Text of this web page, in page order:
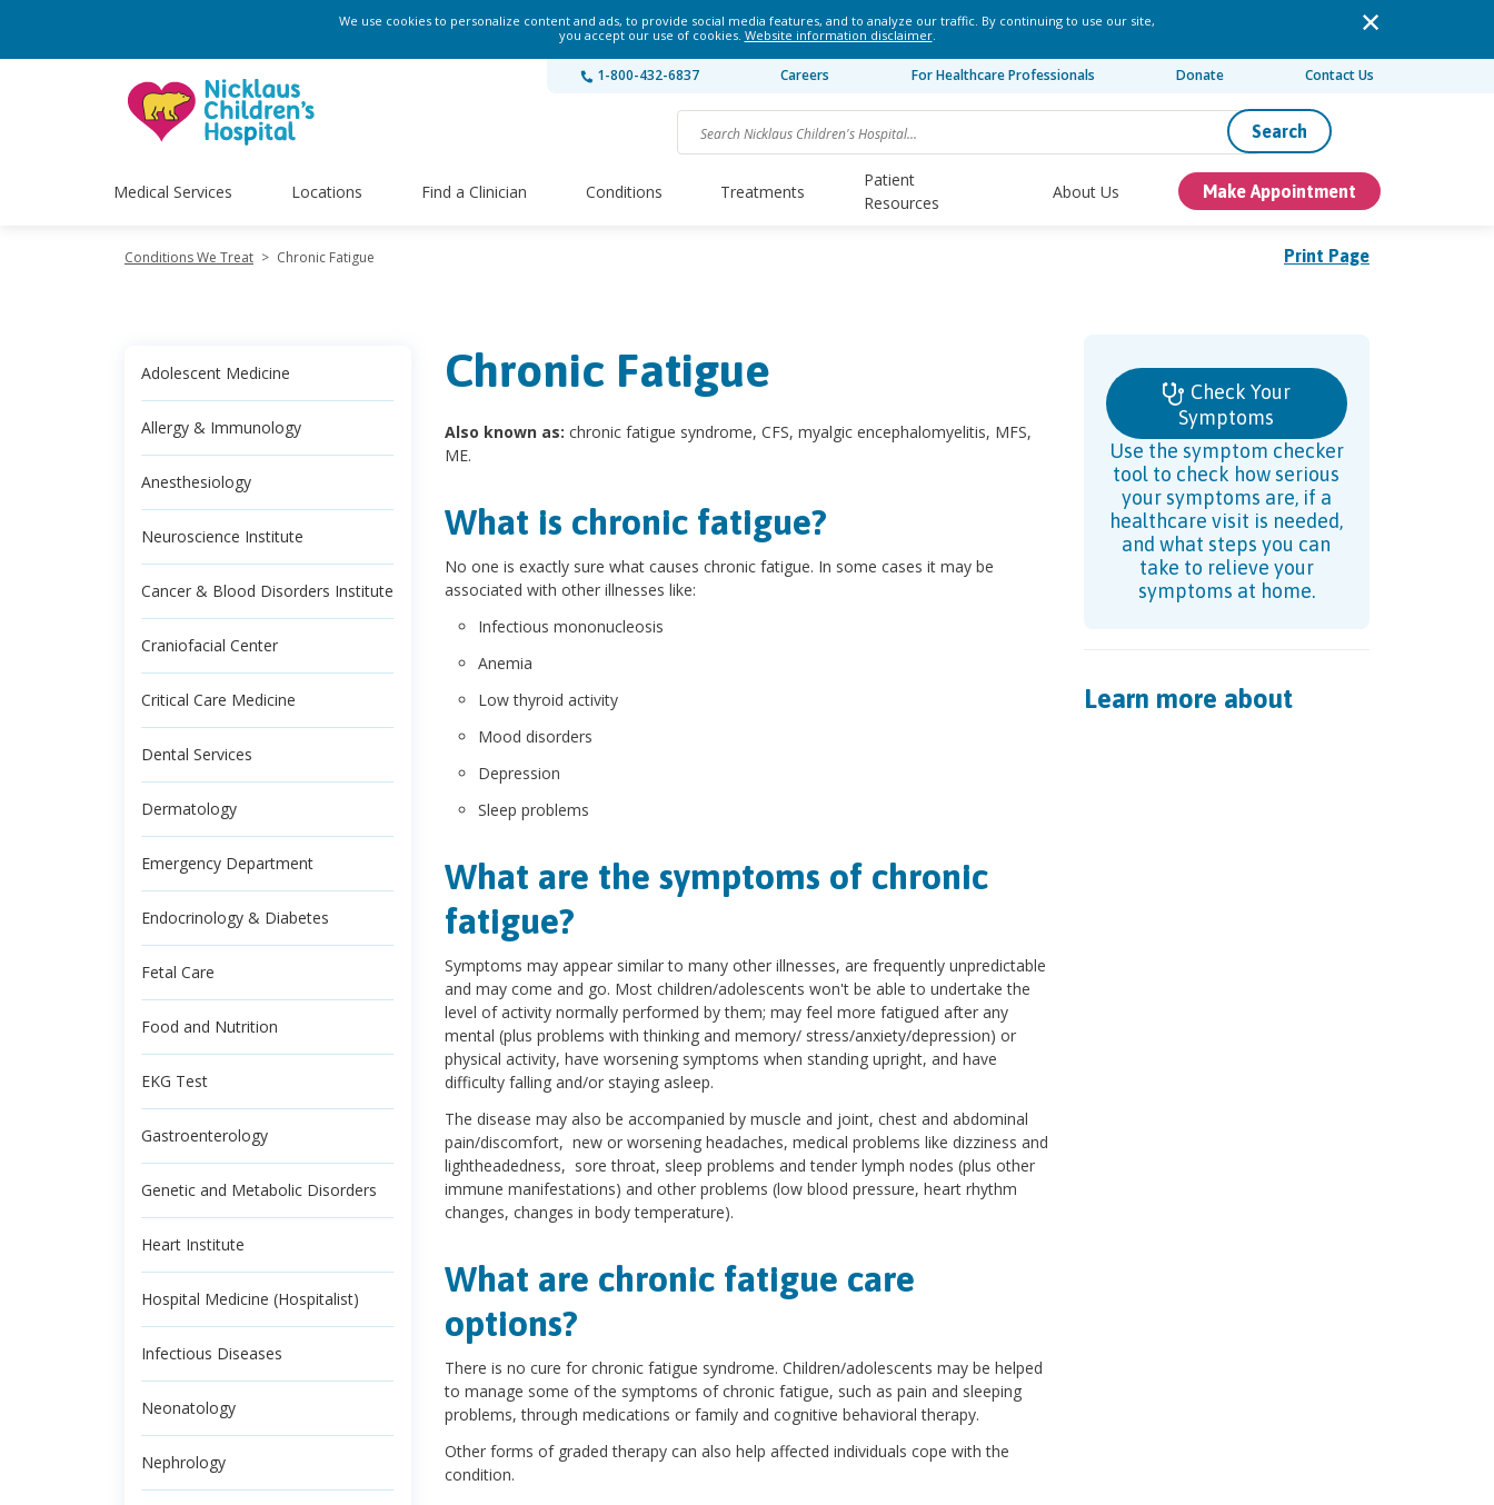
We use cookies to personalize content and ads, to provide social media features, and to analyze our traffic. By continuing to use our site,
you accept our use of cookies. Website information disclaimer.
1-800-432-6837 Careers For Healthcare Professionals Donate Contact Us
Search
Medical Services Locations Find a Clinician Conditions Treatments
Patient
Resources
About Us Make Appointment
Print Page
Conditions We Treat > Chronic Fatigue
Adolescent Medicine
Allergy & Immunology
Anesthesiology
Neuroscience Institute
Cancer & Blood Disorders Institute
Craniofacial Center
Critical Care Medicine
Dental Services
Dermatology
Emergency Department
Endocrinology & Diabetes
Fetal Care
Food and Nutrition
EKG Test
Gastroenterology
Genetic and Metabolic Disorders
Heart Institute
Hospital Medicine (Hospitalist)
Infectious Diseases
Neonatology
Nephrology
Chronic Fatigue
Also known as: chronic fatigue syndrome, CFS, myalgic encephalomyelitis, MFS,
ME.
What is chronic fatigue?
No one is exactly sure what causes chronic fatigue. In some cases it may be
associated with other illnesses like:
Infectious mononucleosis
Anemia
Low thyroid activity
Mood disorders
Depression
Sleep problems
What are the symptoms of chronic
fatigue?
Symptoms may appear similar to many other illnesses, are frequently unpredictable
and may come and go. Most children/adolescents won't be able to undertake the
level of activity normally performed by them; may feel more fatigued after any
mental (plus problems with thinking and memory/ stress/anxiety/depression) or
physical activity, have worsening symptoms when standing upright, and have
difficulty falling and/or staying asleep.
The disease may also be accompanied by muscle and joint, chest and abdominal
pain/discomfort, new or worsening headaches, medical problems like dizziness and
lightheadedness, sore throat, sleep problems and tender lymph nodes (plus other
immune manifestations) and other problems (low blood pressure, heart rhythm
changes, changes in body temperature).
What are chronic fatigue care
options?
There is no cure for chronic fatigue syndrome. Children/adolescents may be helped
to manage some of the symptoms of chronic fatigue, such as pain and sleeping
problems, through medications or family and cognitive behavioral therapy.
Other forms of graded therapy can also help affected individuals cope with the
condition.
Check Your
Symptoms
Use the symptom checker
tool to check how serious
your symptoms are, if a
healthcare visit is needed,
and what steps you can
take to relieve your
symptoms at home.
Learn more about